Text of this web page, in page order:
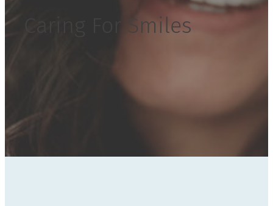
Caring For Smiles